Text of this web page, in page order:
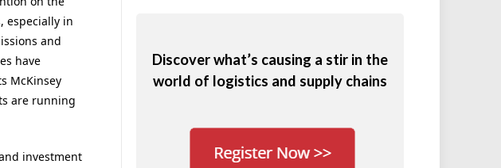
especially in
and
have
McKinsey
are running
investment
Discover what’s causing a stir in the
world of logistics and supply chains